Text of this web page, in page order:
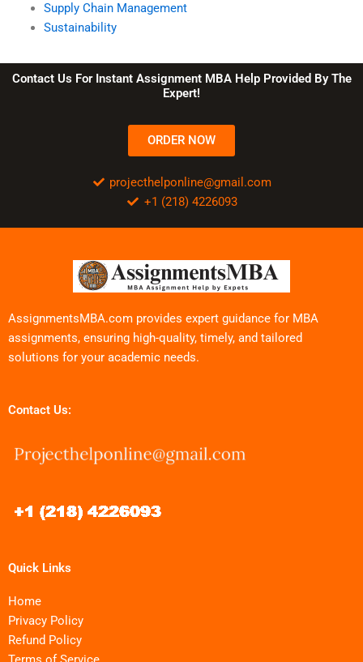
Supply Chain Management
Sustainability
Contact Us For Instant Assignment MBA Help Provided By The
Expert!
ORDER NOW
projecthelponline@gmail.com
+1 (218) 4226093
AssignmentsMBA.com provides expert guidance for MBA
assignments, ensuring high-quality, timely, and tailored
solutions for your academic needs.
Contact Us:
Quick Links
Home
Privacy Policy
Refund Policy